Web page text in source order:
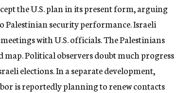
the U.S. plan in its present form, arguing
security performance. Israeli
with U.S. officials. The Palestinians
Political observers doubt much progress
elections. In a separate development,
is reportedly planning to renew contacts